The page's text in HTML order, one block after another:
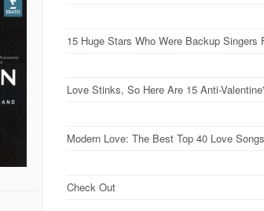
15 Huge Stars Who Were Backup Singers
Love Stinks, So Here Are 15 Anti-
Modern Love: The Best Top 40 Love
Check Out